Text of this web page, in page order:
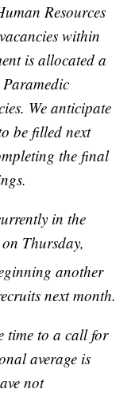
Resources
within
is allocated a
We anticipate
be filled next
the final
in the
Thursday,
another
next month.
time to a call for
average is
not